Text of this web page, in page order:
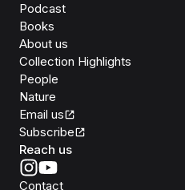
Podcast
Books
About us
Collection Highlights
People
Nature
Email us
Subscribe
Reach us
Contact